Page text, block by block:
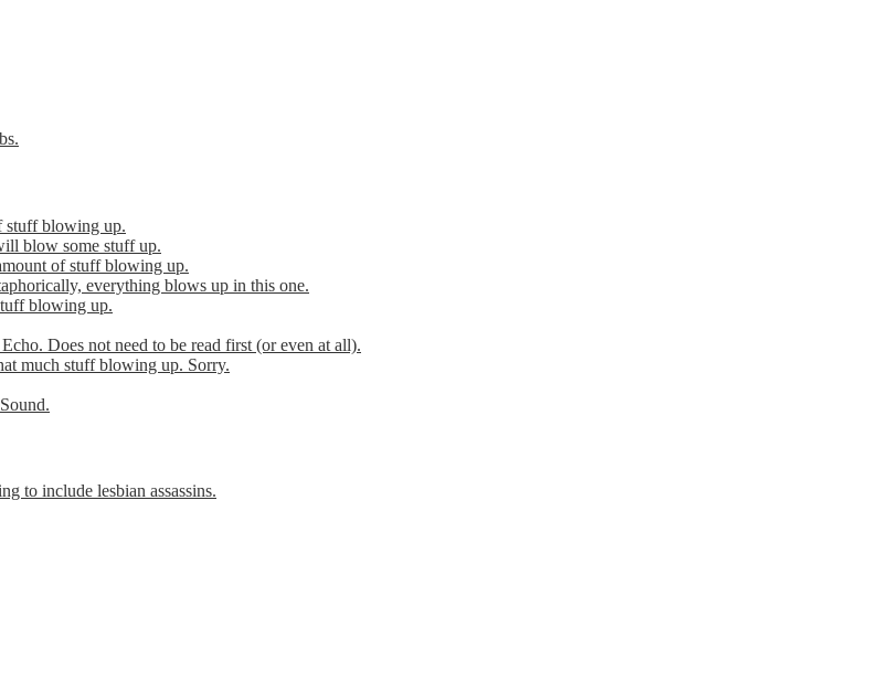
stuff blowing up.
blow some stuff up.
of stuff blowing up.
everything blows up in this one.
blowing up.
Does not need to be read first (or even at all).
much stuff blowing up. Sorry.
to include lesbian assassins.